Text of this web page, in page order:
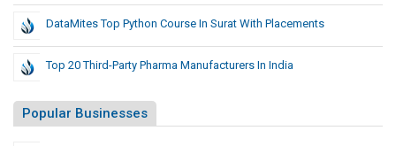
DataMites Top Python Course In Surat With Placements
Top 20 Third-Party Pharma Manufacturers In India
Popular Businesses